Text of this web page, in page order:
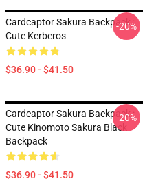
Cardcaptor Sakura Backpack :
Cute Kerberos
$36.90 - $41.50
-20%
Cardcaptor Sakura Backpack :
Cute Kinomoto Sakura Black
Backpack
$36.90 - $41.50
-20%